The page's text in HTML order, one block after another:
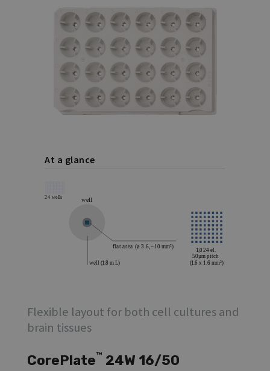
At a glance
Flexible layout for both cell cultures and
brain tissues
CorePlate™ 24W 16/50